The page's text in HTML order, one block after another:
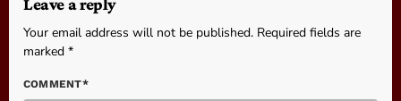
Leave a reply
Your email address will not be published. Required fields are
marked *
COMMENT*